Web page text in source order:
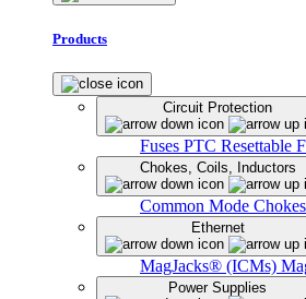
Products
Circuit Protection
Fuses PTC Resettable
Chokes, Coils, Inductors
Common Mode Chokes
Ethernet
MagJacks® (ICMs)
Power Supplies